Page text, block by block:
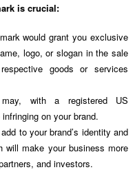
is crucial:
would grant you exclusive
logo, or slogan in the sale
goods or services
with a registered US
on your brand.
to your brand’s identity and
will make your business more
and investors.